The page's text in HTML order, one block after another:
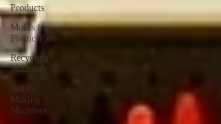
Products
Molds for
Plastic Parts
Recycling
Machines
Brush-
Making
Machines